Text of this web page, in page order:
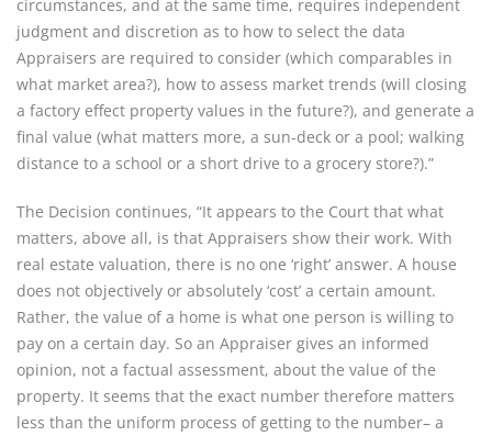
circumstances, and at the same time, requires independent
judgment and discretion as to how to select the data
Appraisers are required to consider (which comparables in
what market area?), how to assess market trends (will closing
a factory effect property values in the future?), and generate a
final value (what matters more, a sun-deck or a pool; walking
distance to a school or a short drive to a grocery store?).”
The Decision continues, “It appears to the Court that what
matters, above all, is that Appraisers show their work. With
real estate valuation, there is no one ‘right’ answer. A house
does not objectively or absolutely ‘cost’ a certain amount.
Rather, the value of a home is what one person is willing to
pay on a certain day. So an Appraiser gives an informed
opinion, not a factual assessment, about the value of the
property. It seems that the exact number therefore matters
less than the uniform process of getting to the number– a